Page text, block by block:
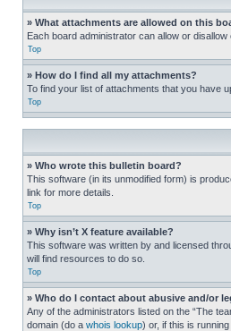
» What attachments are allowed on this
Each board administrator can allow or
Top
» How do I find all my attachments?
To find your list of attachments that you have
Top
» Who wrote this bulletin board?
This software (in its unmodified form) is
link for more details.
Top
» Why isn’t X feature available?
This software was written by and licensed
will find resources to do so.
Top
» Who do I contact about abusive and/or
Any of the administrators listed on the “The
domain (do a whois lookup) or, if this is